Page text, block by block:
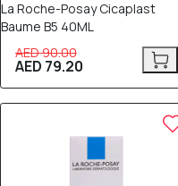
La Roche-Posay Cicaplast
Baume B5 40ML
AED 90.00
AED 79.20